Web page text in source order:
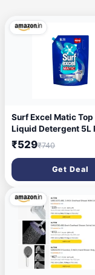
Surf Excel Matic Top
Liquid Detergent 5L
Pouch, Specially
remove Tough Dried
1st time in Washing
₹529₹740
Get Deal